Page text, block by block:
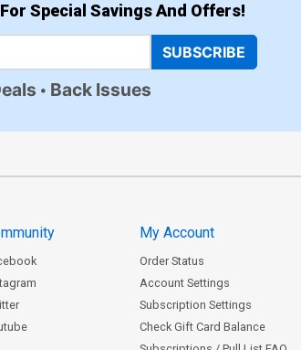
Special Savings And Offers!
SUBSCRIBE
Back Issues
My Account
Order Status
Account Settings
Subscription Settings
Check Gift Card Balance